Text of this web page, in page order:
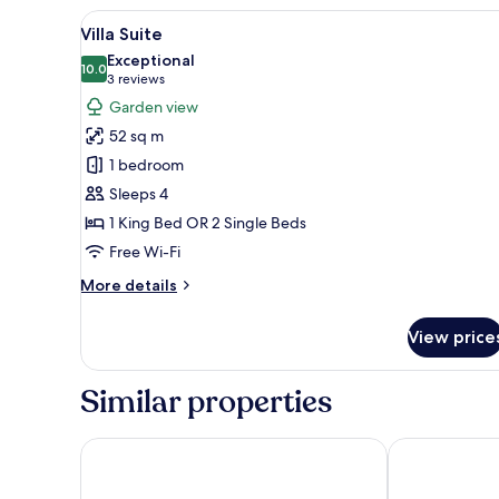
View
all
photos
for
Villa
Suite
A four-poster bed with a
15
Villa Suite
10.010.0 out of 10
Exceptional
3 reviews
(3
reviews)
Garden view
52 sq m
1 bedroom
Sleeps 4
1 King Bed OR 2 Single Beds
Free Wi-Fi
More details
More
Suite
View
Similar properties
Grand Mercure Dalat Goldient